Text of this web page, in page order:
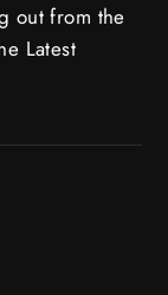
out from the
Latest